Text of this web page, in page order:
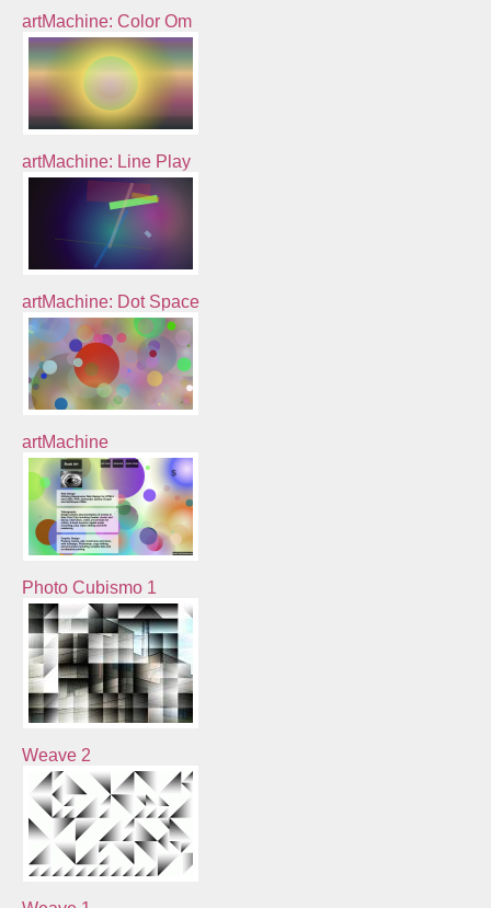
artMachine: Color Om
artMachine: Line Play
artMachine: Dot Space
artMachine
Photo Cubismo 1
Weave 2